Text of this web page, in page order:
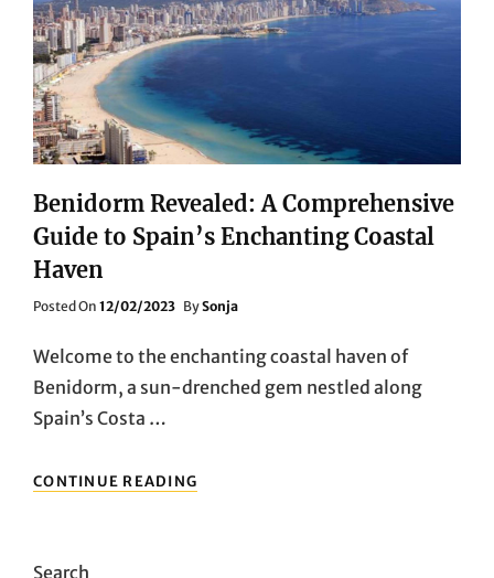
Benidorm Revealed: A Comprehensive
Guide to Spain’s Enchanting Coastal
Haven
Posted On Posted
12/02/2023 BySonja
Welcome to the enchanting coastal haven of
Benidorm, a sun-drenched gem nestled along
Spain’s Costa …
CONTINUE READING
REVEALED:
Search